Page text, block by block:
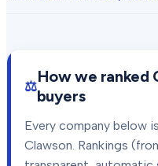
How we ranked
buyers
Every company below
Clawson. Rankings